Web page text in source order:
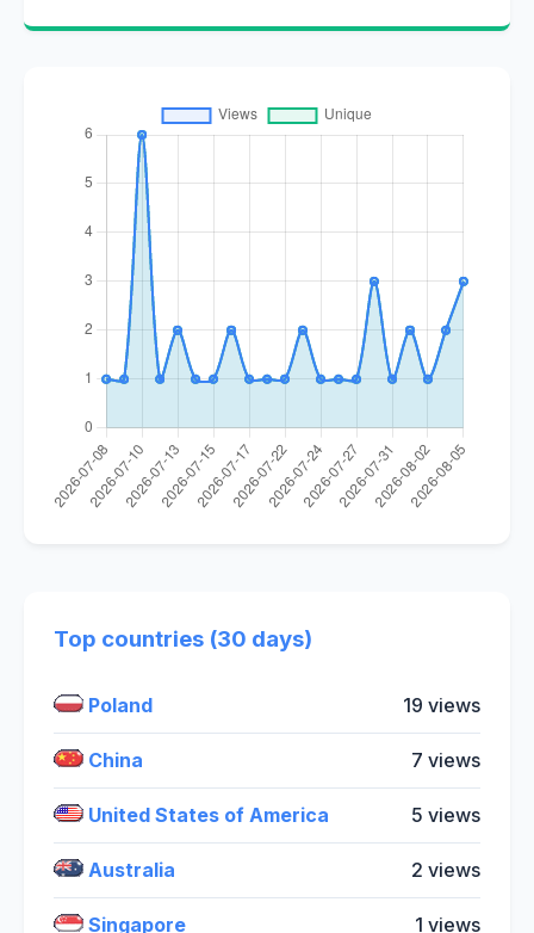
Top countries (30 days)
Poland 19 views
China 7 views
United States of America 5 views
Australia 2 views
Singapore 1 views